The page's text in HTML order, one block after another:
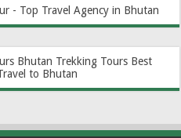
- Top Travel Agency in Bhutan
Bhutan Trekking Tours Best
to Bhutan